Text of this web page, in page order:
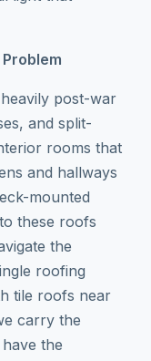
post-war
and split-
rooms that
and hallways
mounted
these roofs
the
roofing
tile roofs near
carry the
the